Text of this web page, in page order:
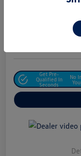
Get Pre-
Qualified In
Seconds
No